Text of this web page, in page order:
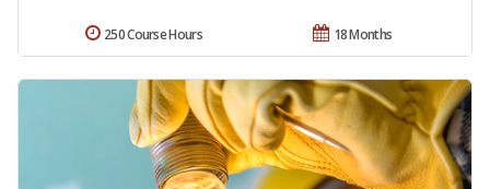
18 Months
250 Course Hours